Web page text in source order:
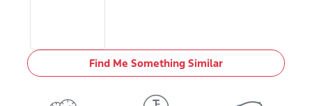
Find Me Something Similar